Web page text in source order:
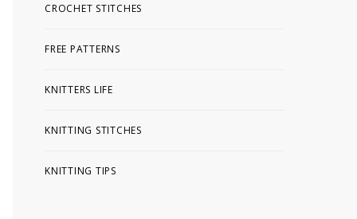
CROCHET STITCHES
FREE PATTERNS
KNITTERS LIFE
KNITTING STITCHES
KNITTING TIPS